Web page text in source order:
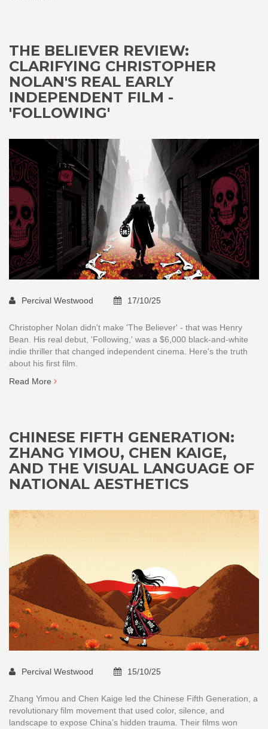
THE BELIEVER REVIEW:
CLARIFYING CHRISTOPHER
NOLAN'S REAL EARLY
INDEPENDENT FILM -
'FOLLOWING'
Percival Westwood 17/10/25
Christopher Nolan didn't make 'The Believer' - that was Henry
Bean. His real debut, 'Following,' was a $6,000 black-and-white
indie thriller that changed independent cinema. Here's the truth
about his first film.
Read More
CHINESE FIFTH GENERATION:
ZHANG YIMOU, CHEN KAIGE,
AND THE VISUAL LANGUAGE OF
NATIONAL AESTHETICS
Percival Westwood 15/10/25
Zhang Yimou and Chen Kaige led the Chinese Fifth Generation, a
revolutionary film movement that used color, silence, and
landscape to expose China’s hidden trauma. Their films won